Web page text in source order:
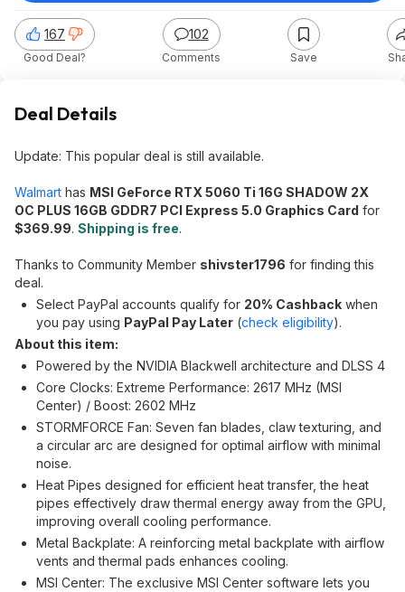
167
Good Deal?
102
Comments Save
Deal Details
Update: This popular deal is still available.
Walmart has MSI GeForce RTX 5060 Ti 16G SHADOW 2X
OC PLUS 16GB GDDR7 PCI Express 5.0 Graphics Card for
$369.99. Shipping is free.
Thanks to Community Member shivster1796 for finding this
deal.
Select PayPal accounts qualify for 20% Cashback when
you pay using PayPal Pay Later (check eligibility).
About this item:
Powered by the NVIDIA Blackwell architecture and DLSS 4
Core Clocks: Extreme Performance: 2617 MHz (MSI
Center) / Boost: 2602 MHz
STORMFORCE Fan: Seven fan blades, claw texturing, and
a circular arc are designed for optimal airflow with minimal
noise.
Heat Pipes designed for efficient heat transfer, the heat
pipes effectively draw thermal energy away from the GPU,
improving overall cooling performance.
Metal Backplate: A reinforcing metal backplate with airflow
vents and thermal pads enhances cooling.
MSI Center: The exclusive MSI Center software lets you